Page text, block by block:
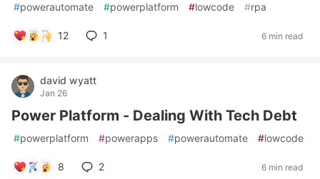
#powerautomate #powerplatform #lowcode #rpa
12 1 6 min read
david wyatt
Jan 26
Power Platform - Dealing With Tech Debt
#powerplatform #powerapps #powerautomate #lowcode
8 2 6 min read